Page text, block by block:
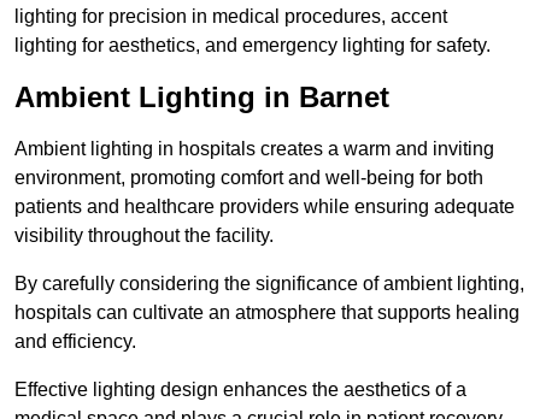
lighting for precision in medical procedures, accent
lighting for aesthetics, and emergency lighting for safety.
Ambient Lighting in Barnet
Ambient lighting in hospitals creates a warm and inviting
environment, promoting comfort and well-being for both
patients and healthcare providers while ensuring adequate
visibility throughout the facility.
By carefully considering the significance of ambient lighting,
hospitals can cultivate an atmosphere that supports healing
and efficiency.
Effective lighting design enhances the aesthetics of a